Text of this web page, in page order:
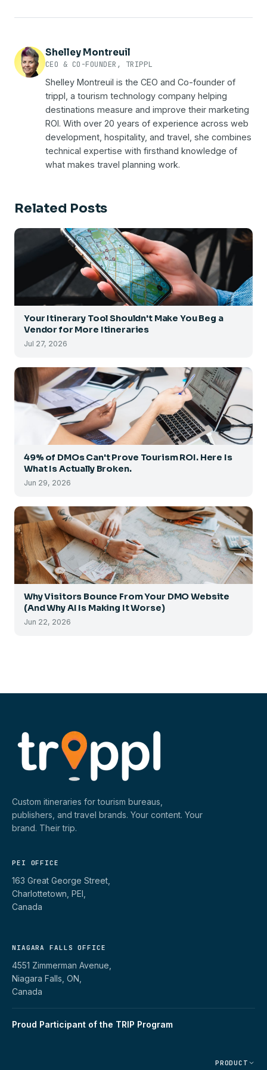
the planning data stays on your site.
knowing which operators were saved to itineraries,
which routes visitors planned, and which campaigns
drove actual bookings. It's the difference between
flattering numbers and defensible proof you can
take to your board.
Shelley Montreuil
CEO & CO-FOUNDER, TRIPPL
Shelley Montreuil is the CEO and Co-founder of
trippl, a tourism technology company helping
destinations measure and improve their marketing
ROI. With over 20 years of experience across web
development, hospitality, and travel, she combines
technical expertise with firsthand knowledge of
what makes travel planning work.
Related Posts
Your Itinerary Tool Shouldn't Make You Beg a
Vendor for More Itineraries
Jul 27, 2026
49% of DMOs Can't Prove Tourism ROI. Here Is
What Is Actually Broken.
Jun 29, 2026
Why Visitors Bounce From Your DMO Website
(And Why AI Is Making It Worse)
Jun 22, 2026
Custom itineraries for tourism bureaus,
publishers, and travel brands. Your content. Your
brand. Their trip.
PEI OFFICE
163 Great George Street,
Charlottetown, PEI,
Canada
NIAGARA FALLS OFFICE
4551 Zimmerman Avenue,
Niagara Falls, ON,
Canada
Proud Participant of the TRIP Program
PRODUCT